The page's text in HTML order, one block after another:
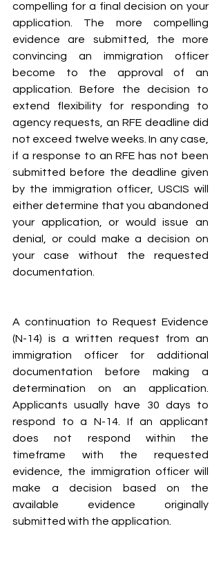
compelling for a final decision on your
application. The more compelling
evidence are submitted, the more
convincing an immigration officer
become to the approval of an
application. Before the decision to
extend flexibility for responding to
agency requests, an RFE deadline did
not exceed twelve weeks. In any case,
if a response to an RFE has not been
submitted before the deadline given
by the immigration officer, USCIS will
either determine that you abandoned
your application, or would issue an
denial, or could make a decision on
your case without the requested
documentation.
A continuation to Request Evidence
(N-14) is a written request from an
immigration officer for additional
documentation before making a
determination on an application.
Applicants usually have 30 days to
respond to a N-14. If an applicant
does not respond within the
timeframe with the requested
evidence, the immigration officer will
make a decision based on the
available evidence originally
submitted with the application.